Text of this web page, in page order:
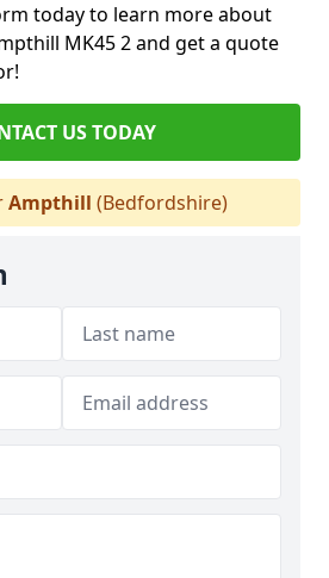
today to learn more about
MK45 2 and get a quote
US TODAY
Ampthill (Bedfordshire)